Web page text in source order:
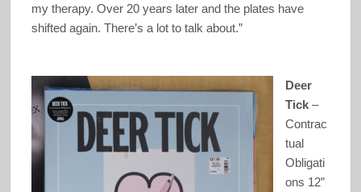
my therapy. Over 20 years later and the plates have
shifted again. There’s a lot to talk about.”
Deer
Tick–
Contrac
tual
Obligati
ons 12”